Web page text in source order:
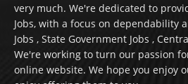
very much. We're dedicated to
Jobs, with a focus on dependability
Jobs , State Government Jobs ,
We're working to turn our passion
online website. We hope you enjoy